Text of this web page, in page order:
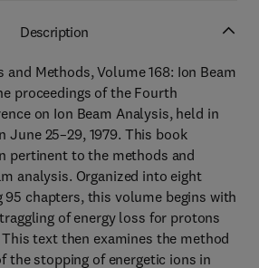
Description
Methods, Volume 168: Ion Beam
proceedings of the Fourth
on Ion Beam Analysis, held in
June 25–29, 1979. This book
pertinent to the methods and
analysis. Organized into eight
95 chapters, this volume begins with
of energy loss for protons
text then examines the method
the stopping of energetic ions in